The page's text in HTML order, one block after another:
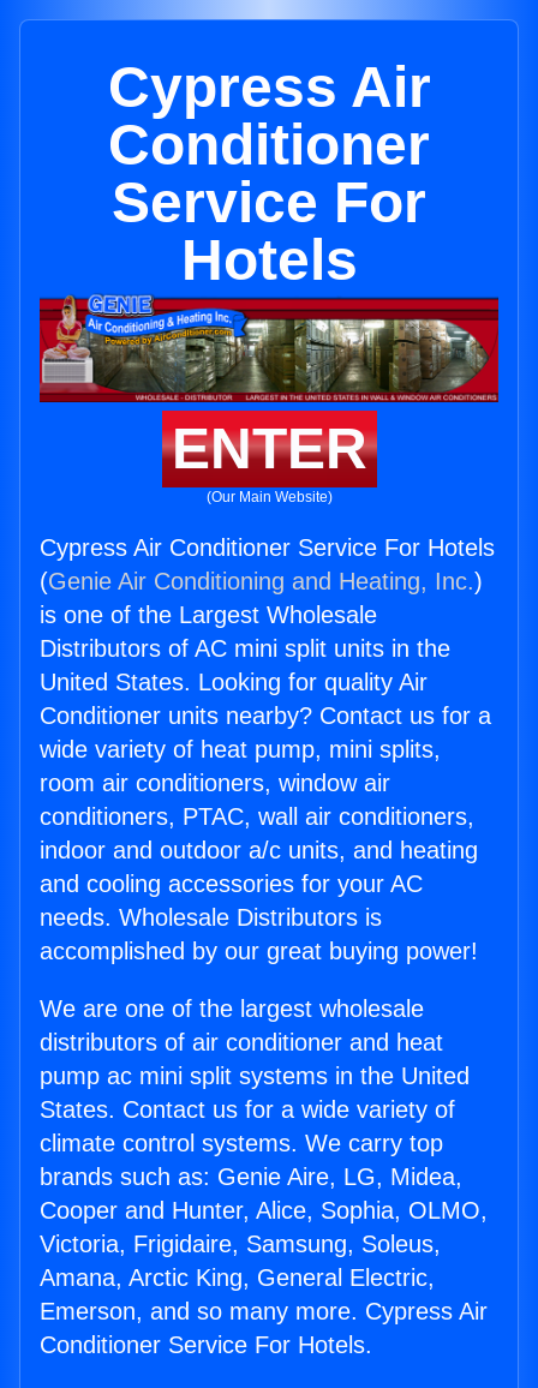
Cypress Air
Conditioner
Service For
Hotels
ENTER
(Our Main Website)
Cypress Air Conditioner Service For Hotels
(Genie Air Conditioning and Heating, Inc.)
is one of the Largest Wholesale
Distributors of AC mini split units in the
United States. Looking for quality Air
Conditioner units nearby? Contact us for a
wide variety of heat pump, mini splits,
room air conditioners, window air
conditioners, PTAC, wall air conditioners,
indoor and outdoor a/c units, and heating
and cooling accessories for your AC
needs. Wholesale Distributors is
accomplished by our great buying power!
We are one of the largest wholesale
distributors of air conditioner and heat
pump ac mini split systems in the United
States. Contact us for a wide variety of
climate control systems. We carry top
brands such as: Genie Aire, LG, Midea,
Cooper and Hunter, Alice, Sophia, OLMO,
Victoria, Frigidaire, Samsung, Soleus,
Amana, Arctic King, General Electric,
Emerson, and so many more. Cypress Air
Conditioner Service For Hotels.